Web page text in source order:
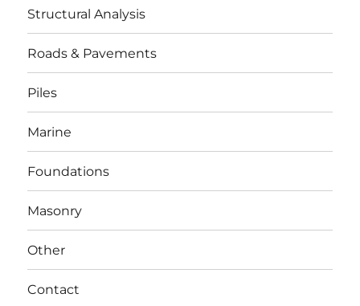
Structural Analysis
Roads & Pavements
Piles
Marine
Foundations
Masonry
Other
Contact